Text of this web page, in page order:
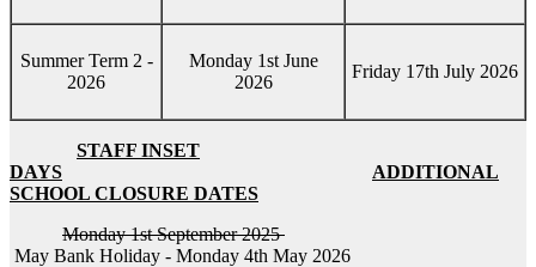
Summer Term 2 -
2026
Monday 1st June
2026
Friday 17th July 2026
STAFF INSET
DAYS
ADDITIONAL
SCHOOL CLOSURE DATES
Monday 1st September 2025
May Bank Holiday - Monday 4th May 2026